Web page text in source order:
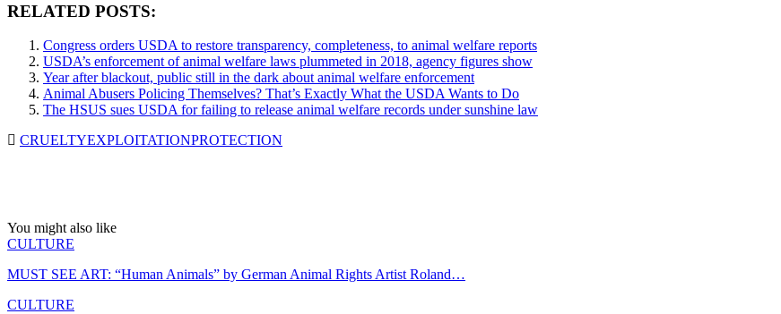
RELATED POSTS:
Congress orders USDA to restore transparency, completeness, to animal welfare reports
USDA’s enforcement of animal welfare laws plummeted in 2018, agency figures show
Year after blackout, public still in the dark about animal welfare enforcement
Animal Abusers Policing Themselves? That’s Exactly What the USDA Wants to Do
The HSUS sues USDA for failing to release animal welfare records under sunshine law
CRUELTYEXPLOITATIONPROTECTION
You might also like
CULTURE
MUST SEE ART: “Human Animals” by German Animal Rights Artist Roland…
CULTURE